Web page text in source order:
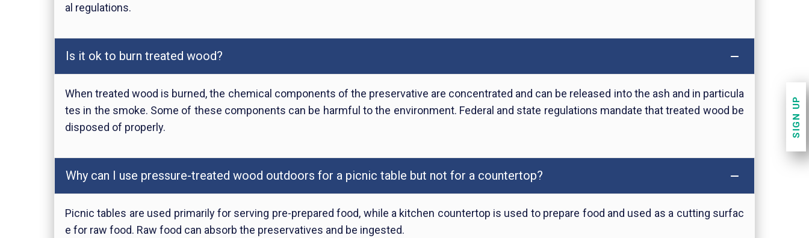
al regulations.
Is it ok to burn treated wood?
When treated wood is burned, the chemical components of the preservative are concentrated and can be released into the ash and in particula
tes in the smoke. Some of these components can be harmful to the environment. Federal and state regulations mandate that treated wood be
disposed of properly.
Why can I use pressure-treated wood outdoors for a picnic table but not for a countertop?
Picnic tables are used primarily for serving pre-prepared food, while a kitchen countertop is used to prepare food and used as a cutting surfac
e for raw food. Raw food can absorb the preservatives and be ingested.
SIGN UP